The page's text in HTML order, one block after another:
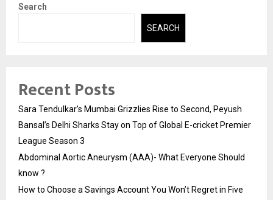
Search
SEARCH
Recent Posts
Sara Tendulkar’s Mumbai Grizzlies Rise to Second, Peyush
Bansal’s Delhi Sharks Stay on Top of Global E-cricket Premier
League Season 3
Abdominal Aortic Aneurysm (AAA)- What Everyone Should
know ?
How to Choose a Savings Account You Won’t Regret in Five